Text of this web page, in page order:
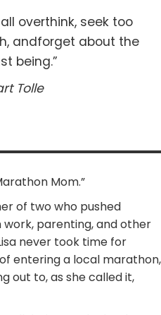
overthink, seek too
andforget about the
being.”
Tolle
Mom.”
of two who pushed
parenting, and other
never took time for
entering a local marathon,
out to, as she called it,